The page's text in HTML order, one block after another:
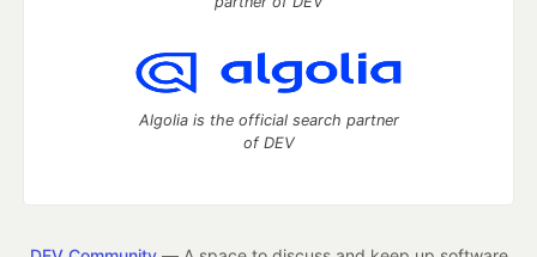
Algolia is the official search partner
of DEV